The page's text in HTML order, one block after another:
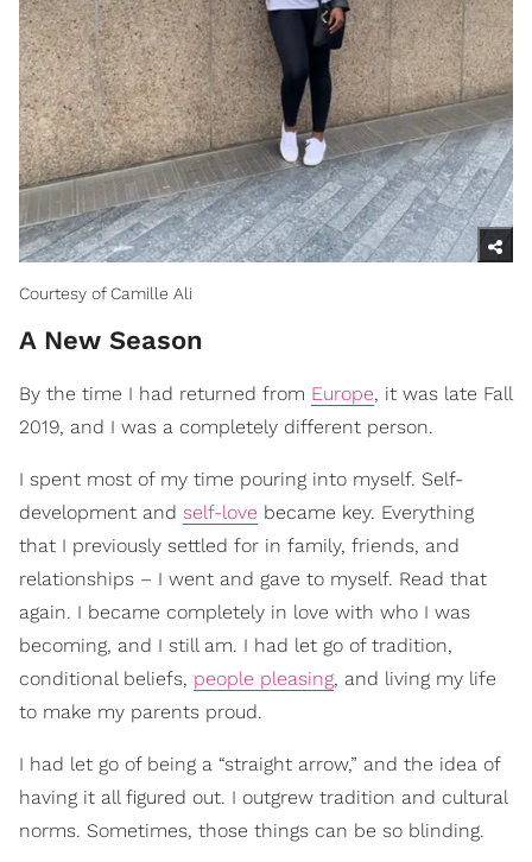
Courtesy of Camille Ali
A New Season
By the time I had returned from Europe, it was late Fall
2019, and I was a completely different person.
I spent most of my time pouring into myself. Self-
development and self-love became key. Everything
that I previously settled for in family, friends, and
relationships – I went and gave to myself. Read that
again. I became completely in love with who I was
becoming, and I still am. I had let go of tradition,
conditional beliefs, people pleasing, and living my life
to make my parents proud.
I had let go of being a “straight arrow,” and the idea of
having it all figured out. I outgrew tradition and cultural
norms. Sometimes, those things can be so blinding.